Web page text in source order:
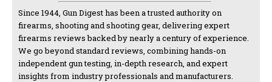
Since 1944, Gun Digest has been a trusted authority on
firearms, shooting and shooting gear, delivering expert
firearms reviews backed by nearly a century of experience.
We go beyond standard reviews, combining hands-on
independent gun testing, in-depth research, and expert
insights from industry professionals and manufacturers.